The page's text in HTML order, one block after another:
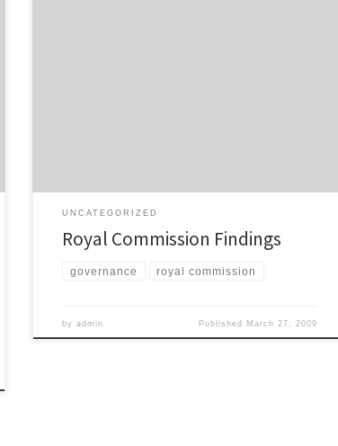
UNCATEGORIZED
Royal Commission Findings
governance royal commission
byadmin Published March 27, 2009